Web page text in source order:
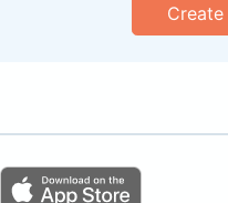
Create